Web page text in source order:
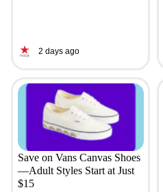
2 days ago
Save on Vans Canvas Shoes
—Adult Styles Start at Just
$15